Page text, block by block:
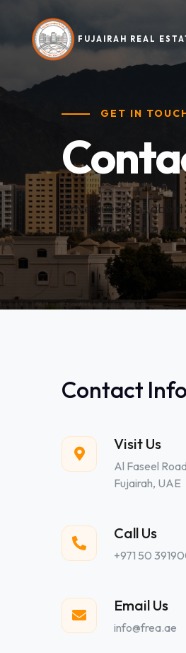
FUJAIRAH REAL
GET IN
Have questions
Our expert team is
Contact
Visit Us
Al Faseel
Fujairah, UAE
Call Us
+971 50
Email Us
info@frea.ae